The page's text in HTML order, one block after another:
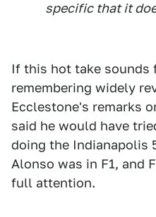
specific that it
If this hot take sounds
remembering widely
Ecclestone's remarks
said he would have
doing the Indianapolis
Alonso was in F1, and
full attention.